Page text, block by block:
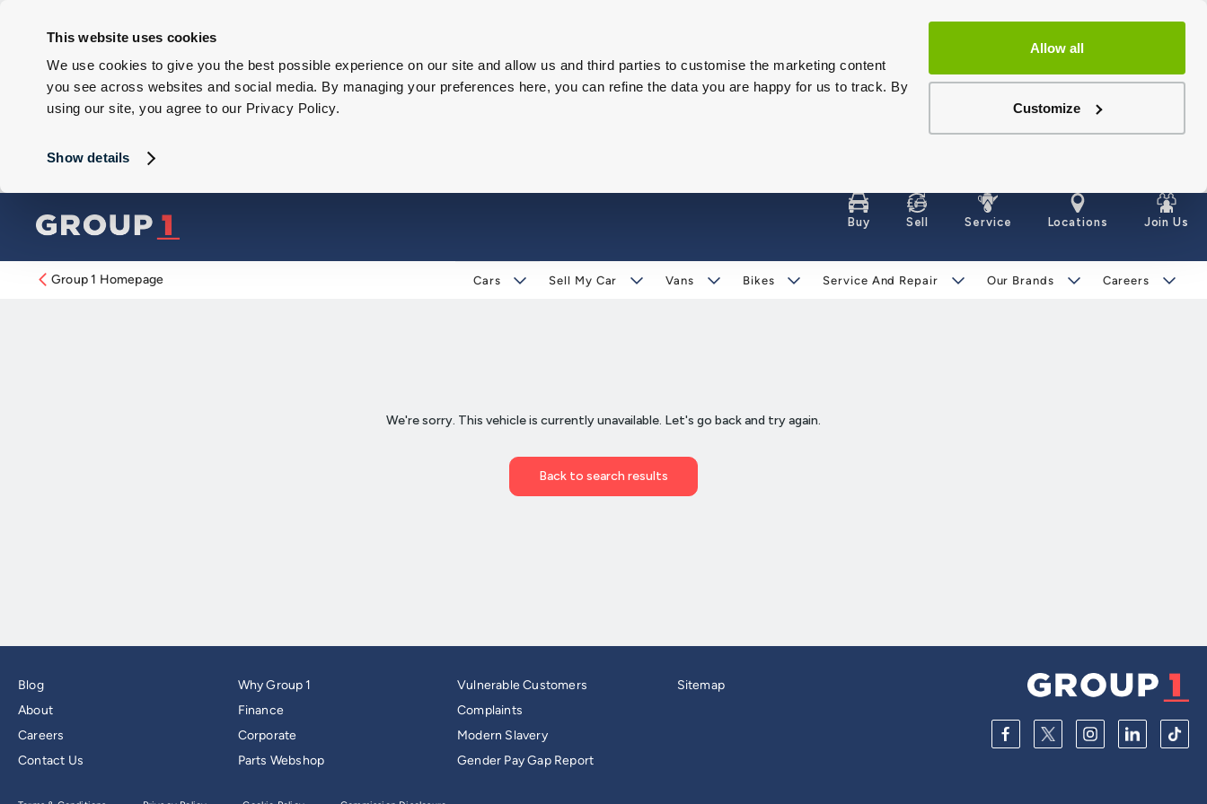
This website uses cookies
We use cookies to give you the best possible experience on our site and allow us and third parties to customise the marketing content
you see across websites and social media. By managing your preferences here, you can refine the data you are happy for us to track. By
using our site, you agree to our Privacy Policy.
Show details
Allow all
Customize
Buy Sell Service Locations Join Us
Group 1 Homepage Cars Sell My Car Vans Bikes Service And Repair Our Brands Careers
Blog
About
Careers
Contact Us
Why Group 1
Finance
Corporate
Parts Webshop
Vulnerable Customers
Complaints
Modern Slavery
Gender Pay Gap Report
Sitemap